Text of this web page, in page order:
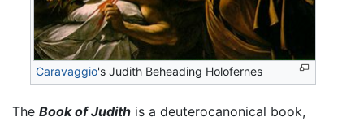
Caravaggio's Judith Beheading Holofernes
The Book of Judith is a deuterocanonical book,